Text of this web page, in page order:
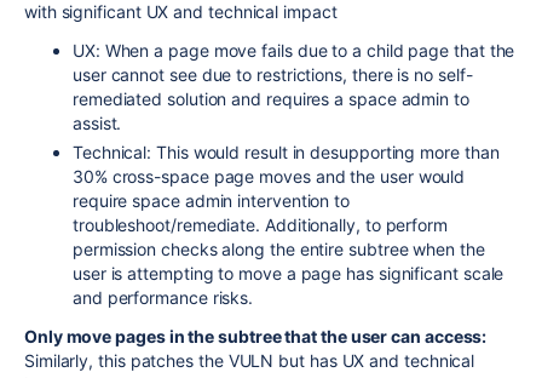
with significant UX and technical impact
UX: When a page move fails due to a child page that the
user cannot see due to restrictions, there is no self-
remediated solution and requires a space admin to
assist.
Technical: This would result in desupporting more than
30% cross-space page moves and the user would
require space admin intervention to
troubleshoot/remediate. Additionally, to perform
permission checks along the entire subtree when the
user is attempting to move a page has significant scale
and performance risks.
Only move pages in the subtree that the user can access:
Similarly, this patches the VULN but has UX and technical